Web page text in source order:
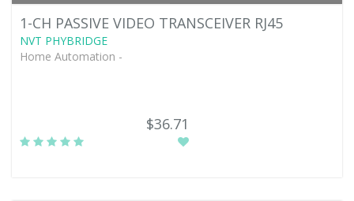
1-CH PASSIVE VIDEO TRANSCEIVER RJ45
NVT PHYBRIDGE
Home Automation -
$36.71